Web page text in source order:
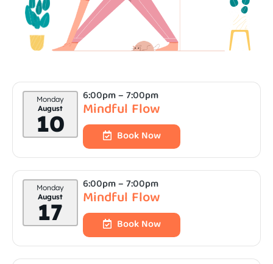
Monday
August
10
6:00pm– 7:00pm
Mindful Flow
Book Now
Monday
August
17
6:00pm– 7:00pm
Mindful Flow
Book Now